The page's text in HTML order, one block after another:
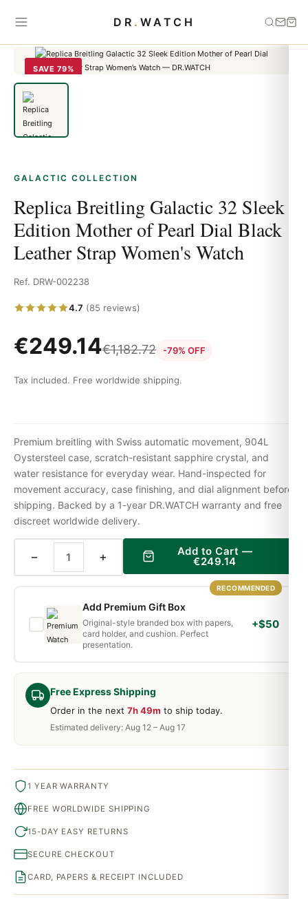
DR . WATCH
Home
Replica Breitling Galactic 32 Sleek Edition Mother
SAVE 79%
GALACTIC COLLECTION
Replica Breitling Galactic 32 Sleek
Edition Mother of Pearl Dial Black
Leather Strap Women's Watch
Ref. DRW-002238
4.7 (85 reviews)
€249.14€1,182.72 -79% OFF
Tax included. Free worldwide shipping.
Free Express Shipping
Order in the next 7h 49m to ship today.
Estimated delivery: Aug 12 – Aug 17
Premium breitling with Swiss automatic movement, 904L
Oystersteel case, scratch-resistant sapphire crystal, and
water resistance for everyday wear. Hand-inspected for
movement accuracy, case finishing, and dial alignment before
shipping. Backed by a 1-year DR.WATCH warranty and free
discreet worldwide delivery.
− + Add to Cart —
€249.14
RECOMMENDED
Add Premium Gift Box
Original-style branded box with papers,
card holder, and cushion. Perfect
presentation.
+$50
1 YEAR WARRANTY
FREE WORLDWIDE SHIPPING
15-DAY EASY RETURNS
SECURE CHECKOUT
CARD, PAPERS & RECEIPT INCLUDED